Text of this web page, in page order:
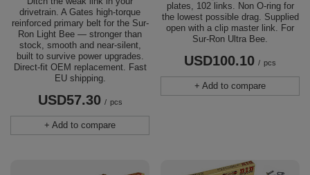
drivetrain. A Gates high-torque
reinforced primary belt for the Sur-
Ron Light Bee — stronger than
stock, smooth and near-silent,
built to survive power upgrades.
Direct-fit OEM replacement. Fast
EU shipping.
USD57.30 / pcs
+ Add to compare
plates, 102 links. Non O-ring for
the lowest possible drag. Supplied
open with a clip master link. For
Sur-Ron Ultra Bee.
USD100.10 / pcs
+ Add to compare